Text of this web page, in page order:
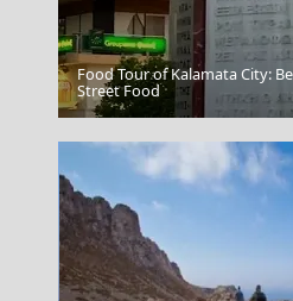
Beach in Lefkada
Food Tour of Kalamata City:
Street Food